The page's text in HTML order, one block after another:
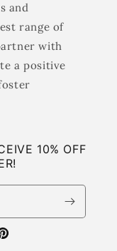
and
range of
with
a positive
10% OFF